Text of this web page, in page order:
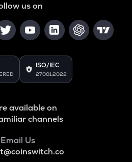
us on
ISO/IEC
27001:2022
available on
channels
Email Us